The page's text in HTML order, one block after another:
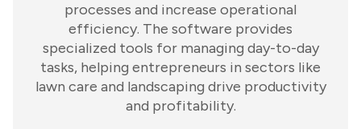
processes and increase operational
efficiency. The software provides
specialized tools for managing day-to-day
tasks, helping entrepreneurs in sectors like
lawn care and landscaping drive productivity
and profitability.